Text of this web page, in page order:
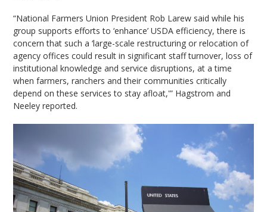
“National Farmers Union President Rob Larew said while his
group supports efforts to ‘enhance’ USDA efficiency, there is
concern that such a ‘large-scale restructuring or relocation of
agency offices could result in significant staff turnover, loss of
institutional knowledge and service disruptions, at a time
when farmers, ranchers and their communities critically
depend on these services to stay afloat,'” Hagstrom and
Neeley reported.